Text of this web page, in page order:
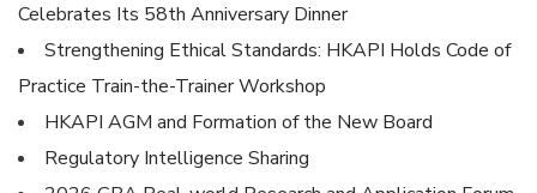
Celebrates Its 58th Anniversary Dinner
Strengthening Ethical Standards: HKAPI Holds Code of
Practice Train-the-Trainer Workshop
HKAPI AGM and Formation of the New Board
Regulatory Intelligence Sharing